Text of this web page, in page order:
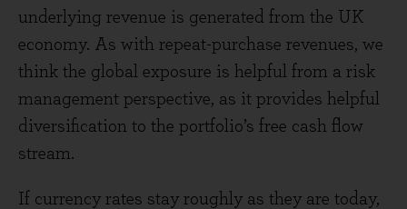
underlying revenue is generated from the UK
economy. As with repeat-purchase revenues, we
think the global exposure is helpful from a risk
management perspective, as it provides helpful
diversification to the portfolio’s free cash flow
stream.
If currency rates stay roughly as they are today,